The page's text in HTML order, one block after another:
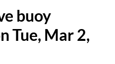
buoy
Tue, Mar 2,